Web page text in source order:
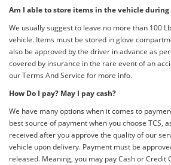
Am I able to store items in the vehicle
We usually suggest to leave no more than 100
vehicle. Items must be stored in glove
also be approved by the driver in advance as
covered by insurance in the rare event of an
our Terms And Service for more info.
How Do I pay? May I pay cash?
We have many options when it comes to
best source of payment when you choose TCS,
received after you approve the quality of our
vehicle upon delivery. Payment must be
released. Meaning, you may pay Cash or Credit